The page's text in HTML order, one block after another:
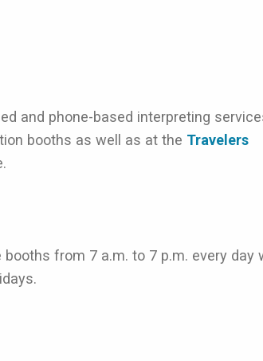
and phone-based interpreting
booths as well as at the Travelers
from 7 a.m. to 7 p.m. every day